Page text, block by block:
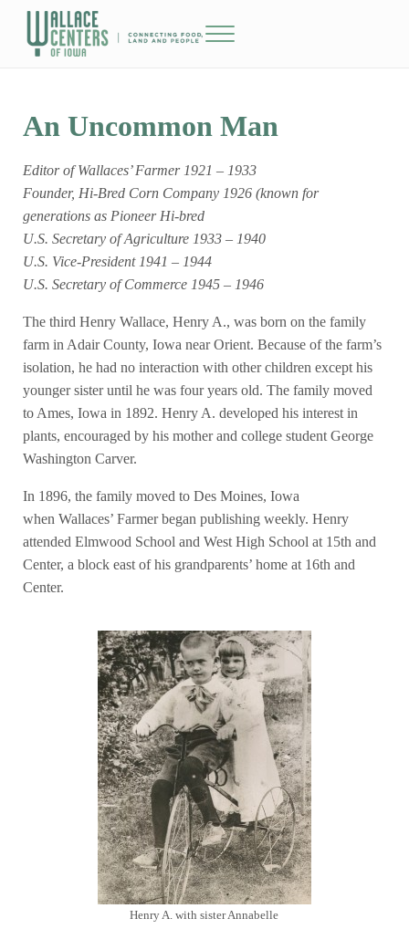
Skip to main content
Skip to header right navigation
Skip to site footer
Menu
An Uncommon Man
Editor of Wallaces’ Farmer 1921 – 1933
Founder, Hi-Bred Corn Company 1926 (known for
generations as Pioneer Hi-bred
U.S. Secretary of Agriculture 1933 – 1940
U.S. Vice-President 1941 – 1944
U.S. Secretary of Commerce 1945 – 1946
The third Henry Wallace, Henry A., was born on the family
farm in Adair County, Iowa near Orient. Because of the farm’s
isolation, he had no interaction with other children except his
younger sister until he was four years old. The family moved
to Ames, Iowa in 1892. Henry A. developed his interest in
plants, encouraged by his mother and college student George
Washington Carver.
In 1896, the family moved to Des Moines, Iowa
when Wallaces’ Farmer began publishing weekly. Henry
attended Elmwood School and West High School at 15th and
Center, a block east of his grandparents’ home at 16th and
Center.
Henry A. with sister Annabelle